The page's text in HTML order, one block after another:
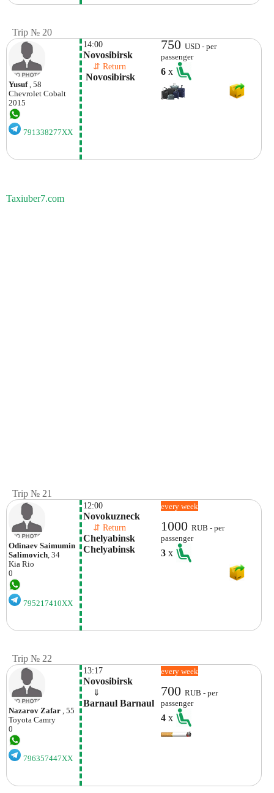
Trip № 20
Yusuf, 58
Chevrolet Cobalt
2015
791338277XX
14:00
Novosibirsk
⇵ Return
Novosibirsk
750USD - per
passenger
6x
Taxiuber7.com
Trip № 21
Odinaev Saimumin
Salimovich, 34
Kia Rio
0
795217410XX
12:00
Novokuzneck
⇵ Return
Chelyabinsk
Chelyabinsk
every week
1000RUB - per
passenger
3x
Trip № 22
Nazarov Zafar
, 55
Toyota Camry
0
796357447XX
13:17
Novosibirsk
⇓
Barnaul Barnaul
every week
700RUB - per
passenger
4x